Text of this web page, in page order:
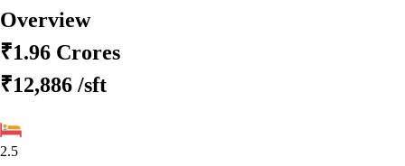
Overview
₹1.96 Crores
₹12,886 /sft
2.5